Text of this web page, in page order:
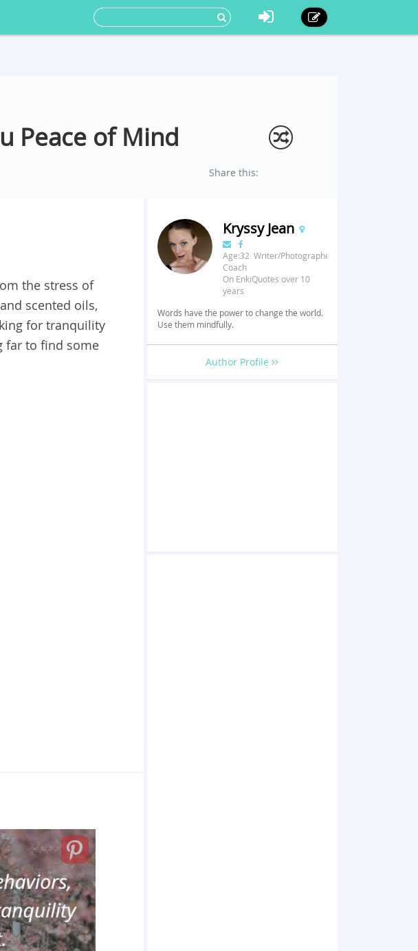
Peace of Mind
Share this:
the stress of
scented oils,
for tranquility
far to find some
Kryssy Jean
Age:32 Writer/Photographer/Fitness
Coach
On EnkiQuotes over 10
years
Words have the power to change the world.
Use them mindfully.
Author Profile